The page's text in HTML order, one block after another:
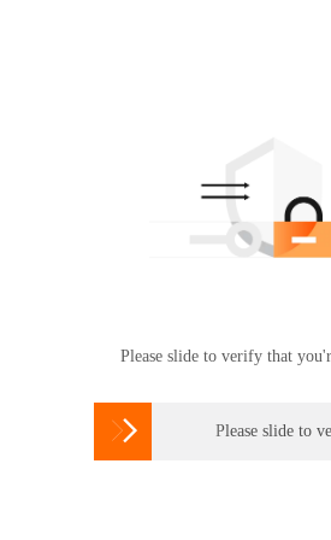
Please slide to verify that
 Please slide to